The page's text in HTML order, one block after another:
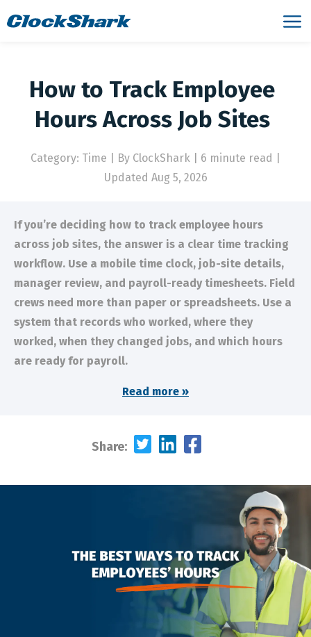
How to Track Employee
Hours Across Job Sites
Category: Time By ClockShark | 6 minute read
Updated Aug 5, 2026
If you’re deciding how to track employee hours
across job sites, the answer is a clear time tracking
workflow. Use a mobile time clock, job-site details,
manager review, and payroll-ready timesheets. Field
crews need more than paper or spreadsheets. Use a
system that records who worked, where they
worked, when they changed jobs, and which hours
are ready for payroll.
Read more »
Share: